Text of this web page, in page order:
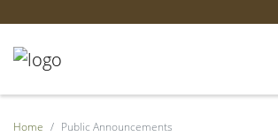
Home Public Announcements